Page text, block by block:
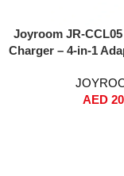
Read More
Joyroom JR-
Charger – 4-in-1
USB Ports,
Fast Charging –
AED